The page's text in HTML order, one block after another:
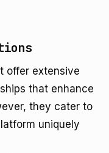
offer extensive
that enhance
they cater to
uniquely